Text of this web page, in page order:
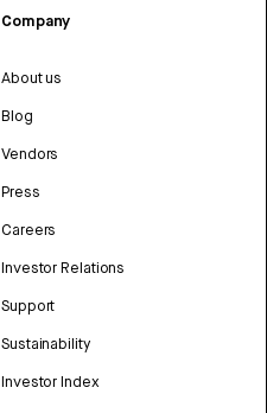
Company
About us
Blog
Vendors
Press
Careers
Investor Relations
Support
Sustainability
Investor Index